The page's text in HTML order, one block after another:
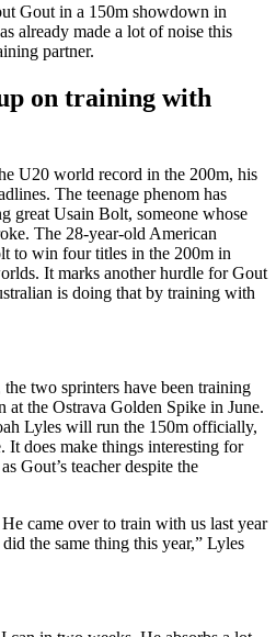
Gout in a 150m showdown in
already made a lot of noise this
partner.
on training with
U20 world record in the 200m, his
The teenage phenom has
great Usain Bolt, someone whose
The 28-year-old American
to win four titles in the 200m in
It marks another hurdle for Gout
is doing that by training with
the two sprinters have been training
at the Ostrava Golden Spike in June.
Lyles will run the 150m officially,
It does make things interesting for
Gout’s teacher despite the
came over to train with us last year
the same thing this year,” Lyles